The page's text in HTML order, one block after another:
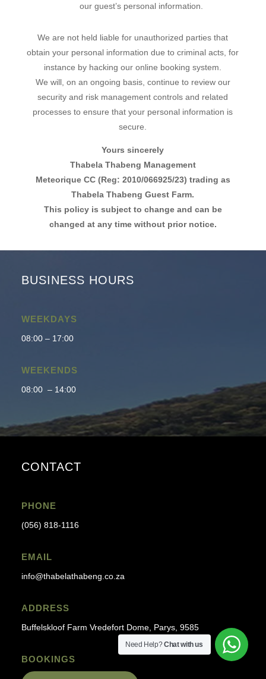
our guest’s personal information.
We are not held liable for unauthorized parties that
obtain your personal information due to criminal acts, for
instance by hacking our online booking system.
We will, on an ongoing basis, continue to review our
security and risk management controls and related
processes to ensure that your personal information is
secure.
Yours sincerely
Thabela Thabeng Management
Meteorique CC (Reg: 2010/066925/23) trading as
Thabela Thabeng Guest Farm.
This policy is subject to change and can be
changed at any time without prior notice.
BUSINESS HOURS
WEEKDAYS
08:00 – 17:00
WEEKENDS
08:00 – 14:00
CONTACT
PHONE
(056) 818-1116
EMAIL
info@thabelathabeng.co.za
ADDRESS
Buffelskloof Farm Vredefort Dome, Parys, 9585
BOOKINGS
Need Help?Chat with us